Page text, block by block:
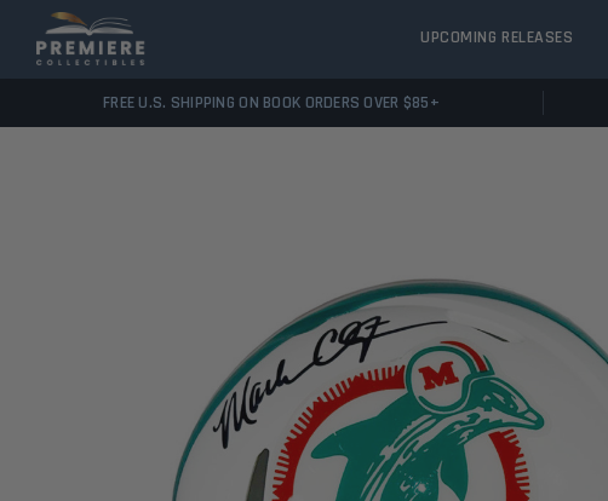
UPCOMING RELEASES
FREE U.S. SHIPPING ON BOOK ORDERS OVER $85+